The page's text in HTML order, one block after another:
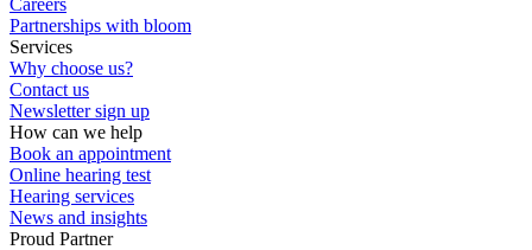
Partnerships with bloom
Services
Why choose us?
Contact us
Newsletter sign up
How can we help
Book an appointment
Online hearing test
Hearing services
News and insights
Proud Partner